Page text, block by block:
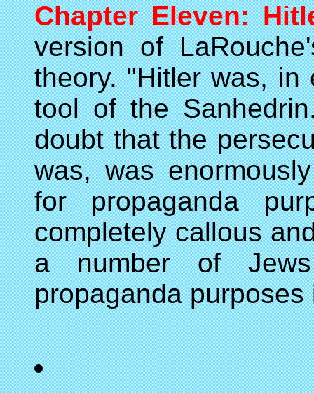
Chapter Eleven:
version of
theory. "Hitler was,
tool of the
doubt that the
was, was
for propaganda
completely callous
a number of
propaganda